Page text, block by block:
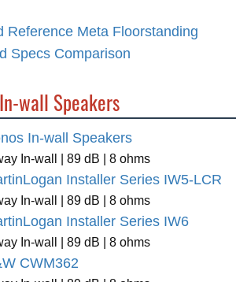
Reference Meta Floorstanding
Specs Comparison
wall Speakers
In-wall Speakers
In-wall | 89 dB | 8 ohms
Installer Series IW5-LCR
In-wall | 89 dB | 8 ohms
Installer Series IW6
In-wall | 89 dB | 8 ohms
CWM362